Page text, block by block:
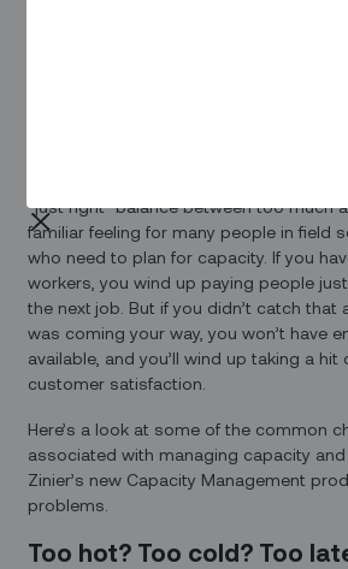
“just right” balance between too much
familiar feeling for many people in field
who need to plan for capacity. If you
workers, you wind up paying people
the next job. But if you didn’t catch that
was coming your way, you won’t have
available, and you’ll wind up taking a hit
customer satisfaction.
Here’s a look at some of the common
associated with managing capacity
Zinier’s new Capacity Management
problems.
Too hot? Too cold? Too